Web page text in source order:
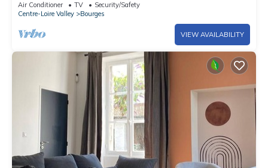
Air Conditioner TV
Security/Safety
Centre-Loire Valley
Bourges
VIEW AVAILABILITY